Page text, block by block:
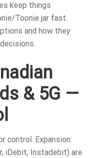
keep things
Toonie jar fast.
and how they
& 5G —
control. Expansion:
iDebit, Instadebit) are